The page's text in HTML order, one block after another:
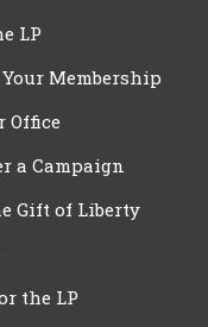
LP
Your Membership
Office
a Campaign
Gift of Liberty
the LP